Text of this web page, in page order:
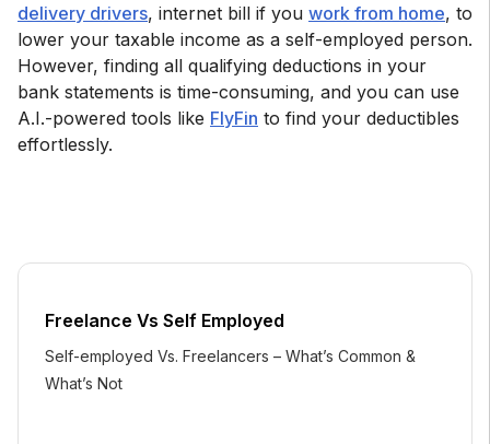
delivery drivers, internet bill if you work from home, to
lower your taxable income as a self-employed person.
However, finding all qualifying deductions in your
bank statements is time-consuming, and you can use
A.I.-powered tools like FlyFin to find your deductibles
effortlessly.
Freelance Vs Self Employed
Self-employed Vs. Freelancers – What’s Common &
What’s Not